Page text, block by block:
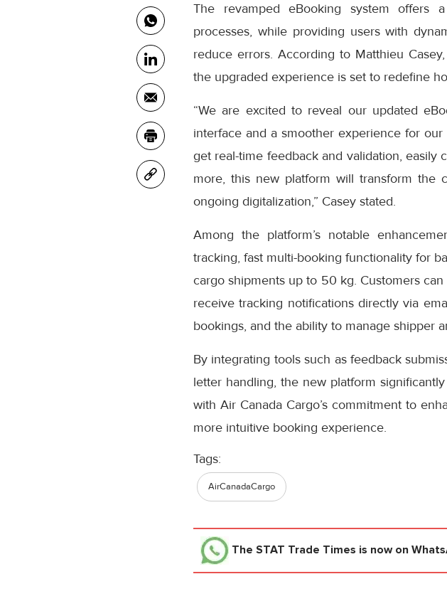
The revamped eBooking system offers
processes, while providing users with
reduce errors. According to Matthieu
the upgraded experience is set to redefine
“We are excited to reveal our updated
interface and a smoother experience for
get real-time feedback and validation, easily
more, this new platform will transform the
ongoing digitalization,” Casey stated.
Among the platform’s notable
tracking, fast multi-booking functionality for
cargo shipments up to 50 kg. Customers
receive tracking notifications directly via
bookings, and the ability to manage shipper
By integrating tools such as feedback
letter handling, the new platform
with Air Canada Cargo’s commitment to
more intuitive booking experience.
Tags:
AirCanadaCargo
The STAT Trade Times is now on